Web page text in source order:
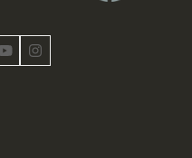
YouTubeInstagram